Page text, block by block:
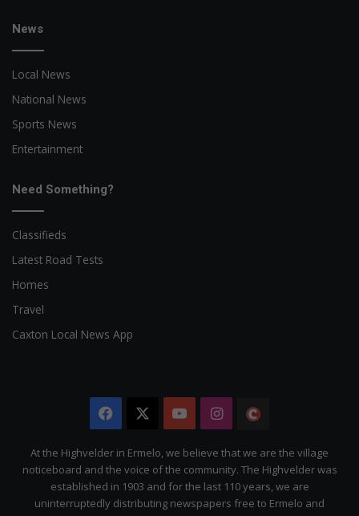
News
Local News
National News
Sports News
Entertainment
Need Something?
Classifieds
Latest Road Tests
Homes
Travel
Caxton Local News App
Facebook YouTubeInstagram
Citizen
At the Highvelder in Ermelo, we believe that we are the village
noticeboard and the voice of the community. The Highvelder was
established in 1903 and for the last 110 years, we are
uninterruptedly distributing newspapers free to Ermelo and